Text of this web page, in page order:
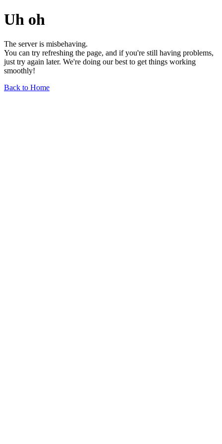
Uh oh
The server is misbehaving.
You can try refreshing the page, and if you're still having problems,
just try again later. We're doing our best to get things working
smoothly!
Back to Home